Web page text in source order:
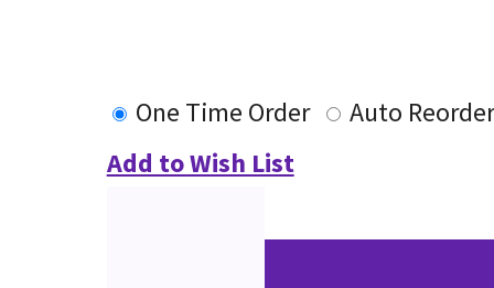
One Time Order
Auto Reorder
Add to Wish List